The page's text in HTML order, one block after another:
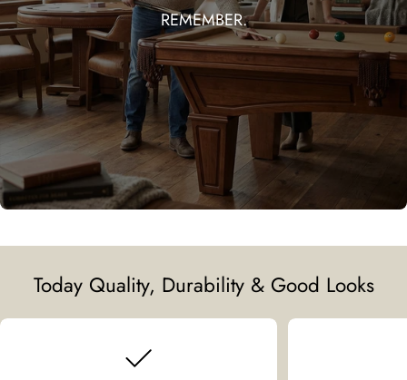
REMEMBER.
Today Quality, Durability & Good Looks